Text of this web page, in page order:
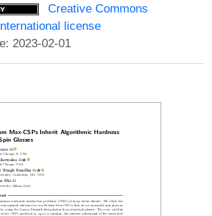
Creative Commons
license
2023-02-01